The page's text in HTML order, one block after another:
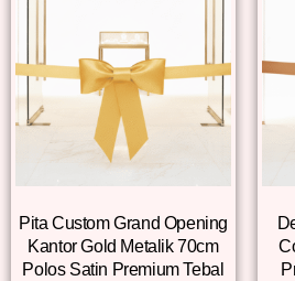
Pita Custom Grand Opening
Kantor Gold Metalik 70cm
Polos Satin Premium Tebal